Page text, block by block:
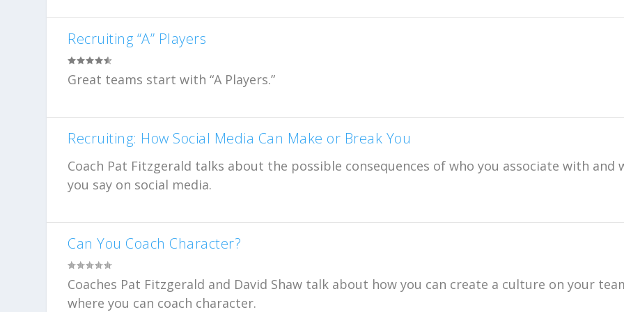
Recruiting “A” Players
Great teams start with “A Players.”
Recruiting: How Social Media Can Make or Break You
Coach Pat Fitzgerald talks about the possible consequences of who you associate with and
you say on social media.
Can You Coach Character?
Coaches Pat Fitzgerald and David Shaw talk about how you can create a culture on your
where you can coach character.